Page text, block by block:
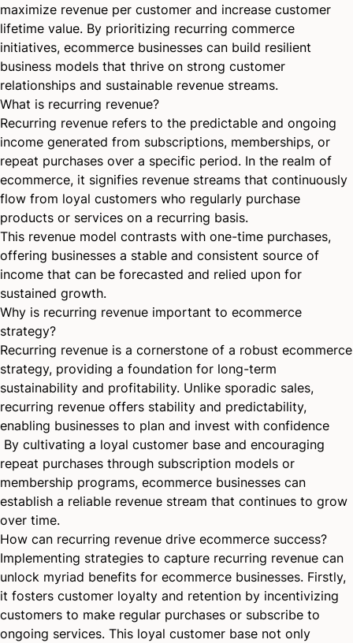
maximize revenue per customer and increase customer
lifetime value. By prioritizing recurring commerce
initiatives, ecommerce businesses can build resilient
business models that thrive on strong customer
relationships and sustainable revenue streams.
What is recurring revenue?
Recurring revenue refers to the predictable and ongoing
income generated from subscriptions, memberships, or
repeat purchases over a specific period. In the realm of
ecommerce, it signifies revenue streams that continuously
flow from loyal customers who regularly purchase
products or services on a recurring basis.
This revenue model contrasts with one-time purchases,
offering businesses a stable and consistent source of
income that can be forecasted and relied upon for
sustained growth.
Why is recurring revenue important to ecommerce
strategy?
Recurring revenue is a cornerstone of a robust ecommerce
strategy, providing a foundation for long-term
sustainability and profitability. Unlike sporadic sales,
recurring revenue offers stability and predictability,
enabling businesses to plan and invest with confidence
By cultivating a loyal customer base and encouraging
repeat purchases through subscription models or
membership programs, ecommerce businesses can
establish a reliable revenue stream that continues to grow
over time.
How can recurring revenue drive ecommerce success?
Implementing strategies to capture recurring revenue can
unlock myriad benefits for ecommerce businesses. Firstly,
it fosters customer loyalty and retention by incentivizing
customers to make regular purchases or subscribe to
ongoing services. This loyal customer base not only